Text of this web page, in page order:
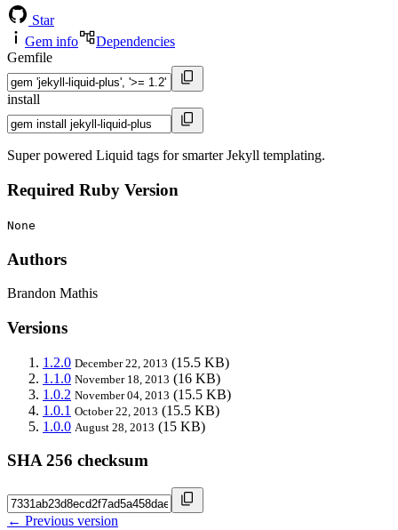
Star
Gem info
Dependencies
Gemfile
install
Super powered Liquid tags for smarter Jekyll templating.
Required Ruby Version
None
Authors
Brandon Mathis
Versions
1.2.0 December 22, 2013 (15.5 KB)
1.1.0 November 18, 2013 (16 KB)
1.0.2 November 04, 2013 (15.5 KB)
1.0.1 October 22, 2013 (15.5 KB)
1.0.0 August 28, 2013 (15 KB)
SHA 256 checksum
← Previous version